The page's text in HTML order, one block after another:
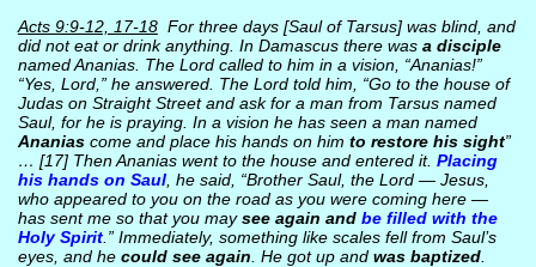
Acts 9:9-12, 17-18For three days [Saul of Tarsus] was blind, and
did not eat or drink anything. In Damascus there was a disciple
named Ananias. The Lord called to him in a vision, “Ananias!”
“Yes, Lord,” he answered. The Lord told him, “Go to the house of
Judas on Straight Street and ask for a man from Tarsus named
Saul, for he is praying. In a vision he has seen a man named
Ananiascome and place his hands on him to restore his sight”
… [17] Then Ananias went to the house and entered it. Placing
his hands on Saul, he said, “Brother Saul, the Lord — Jesus,
who appeared to you on the road as you were coming here —
has sent me so that you maysee again and be filled with the
Holy Spirit.” Immediately, something like scales fell from Saul’s
eyes, and he could see again . He got up and was baptized.